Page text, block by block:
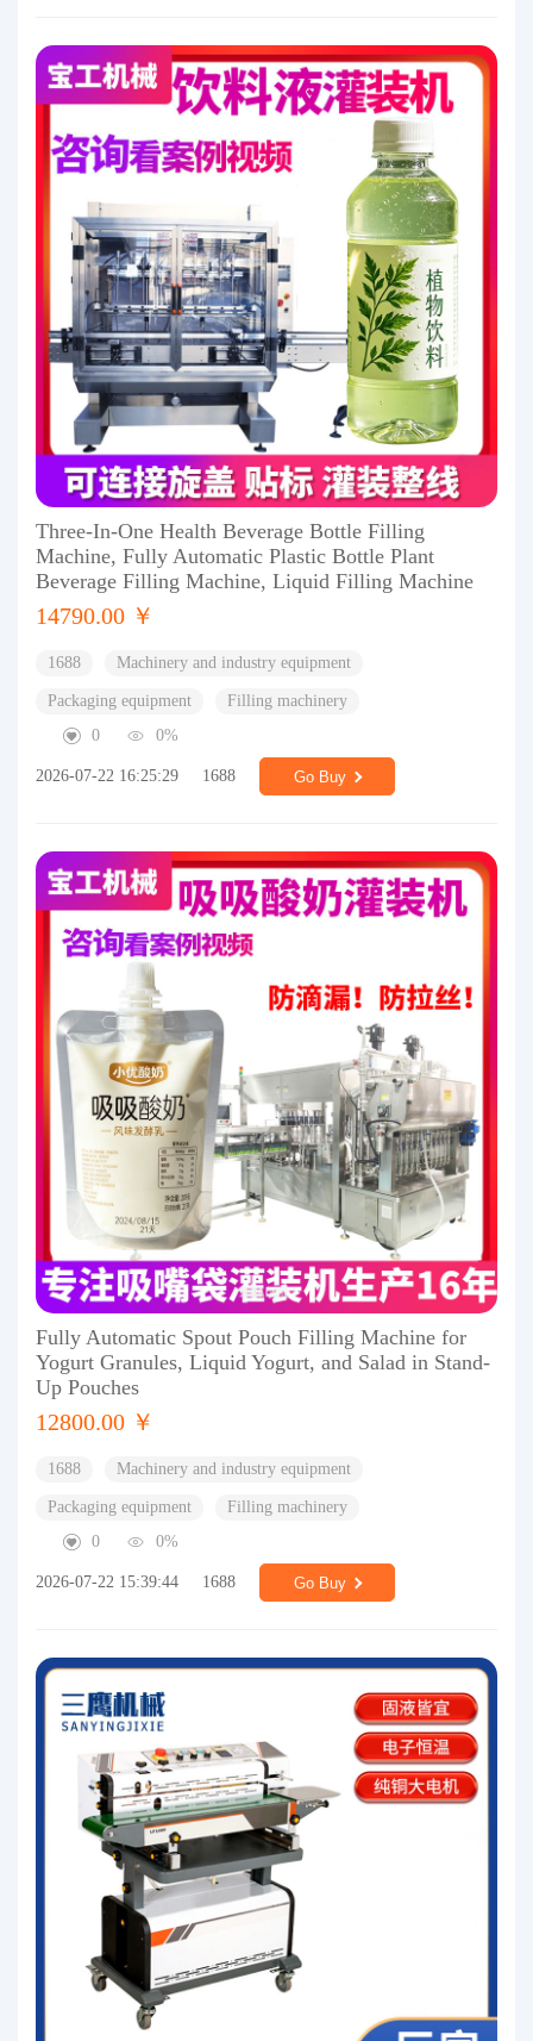
Three-In-One Health Beverage Bottle Filling
Machine, Fully Automatic Plastic Bottle Plant
Beverage Filling Machine, Liquid Filling Machine
14790.00 ￥
1688 Machinery and industry equipment
Packaging equipment
Filling machinery
0
0%
2026-07-22 16:25:29 1688 Go Buy
Fully Automatic Spout Pouch Filling Machine for
Yogurt Granules, Liquid Yogurt, and Salad in Stand-
Up Pouches
12800.00 ￥
1688 Machinery and industry equipment
Packaging equipment
Filling machinery
0
0%
2026-07-22 15:39:44 1688 Go Buy